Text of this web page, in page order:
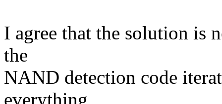
I agree that the solution is
the
NAND detection code
everything